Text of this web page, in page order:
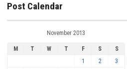
Post Calendar
November 2013
M T W T F S
S
1
2
3